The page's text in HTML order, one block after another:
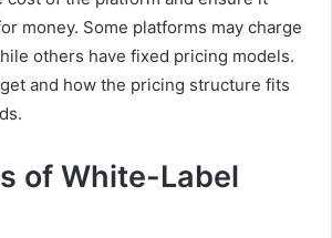
money. Some platforms may charge
others have fixed pricing models.
and how the pricing structure fits
of White-Label